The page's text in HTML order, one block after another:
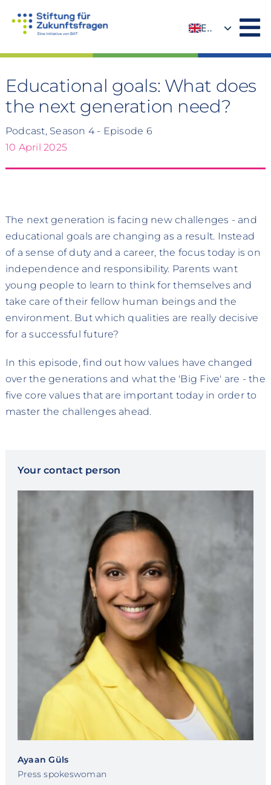
EN
Educational goals: What does
the next generation need?
Podcast, Season 4 - Episode 6
10 April 2025
The next generation is facing new challenges - and
educational goals are changing as a result. Instead
of a sense of duty and a career, the focus today is on
independence and responsibility. Parents want
young people to learn to think for themselves and
take care of their fellow human beings and the
environment. But which qualities are really decisive
for a successful future?
In this episode, find out how values have changed
over the generations and what the 'Big Five' are - the
five core values that are important today in order to
master the challenges ahead.
Your contact person
Ayaan Güls
Press spokeswoman